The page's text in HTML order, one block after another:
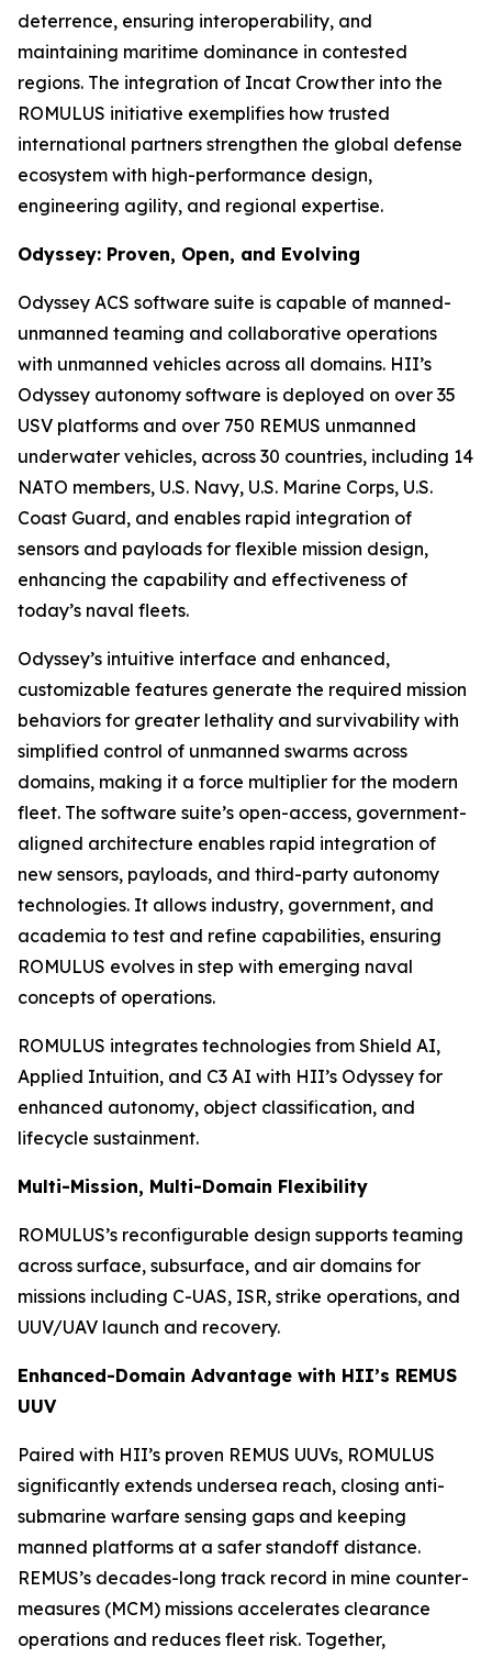
deterrence, ensuring interoperability, and
maintaining maritime dominance in contested
regions. The integration of Incat Crowther into the
ROMULUS initiative exemplifies how trusted
international partners strengthen the global defense
ecosystem with high-performance design,
engineering agility, and regional expertise.
Odyssey: Proven, Open, and Evolving
Odyssey ACS software suite is capable of manned-
unmanned teaming and collaborative operations
with unmanned vehicles across all domains. HII’s
Odyssey autonomy software is deployed on over 35
USV platforms and over 750 REMUS unmanned
underwater vehicles, across 30 countries, including 14
NATO members, U.S. Navy, U.S. Marine Corps, U.S.
Coast Guard, and enables rapid integration of
sensors and payloads for flexible mission design,
enhancing the capability and effectiveness of
today’s naval fleets.
Odyssey’s intuitive interface and enhanced,
customizable features generate the required mission
behaviors for greater lethality and survivability with
simplified control of unmanned swarms across
domains, making it a force multiplier for the modern
fleet. The software suite’s open-access, government-
aligned architecture enables rapid integration of
new sensors, payloads, and third-party autonomy
technologies. It allows industry, government, and
academia to test and refine capabilities, ensuring
ROMULUS evolves in step with emerging naval
concepts of operations.
ROMULUS integrates technologies from Shield AI,
Applied Intuition, and C3 AI with HII’s Odyssey for
enhanced autonomy, object classification, and
lifecycle sustainment.
Multi-Mission, Multi-Domain Flexibility
ROMULUS’s reconfigurable design supports teaming
across surface, subsurface, and air domains for
missions including C-UAS, ISR, strike operations, and
UUV/UAV launch and recovery.
Enhanced-Domain Advantage with HII’s REMUS
UUV
Paired with HII’s proven REMUS UUVs, ROMULUS
significantly extends undersea reach, closing anti-
submarine warfare sensing gaps and keeping
manned platforms at a safer standoff distance.
REMUS’s decades-long track record in mine counter-
measures (MCM) missions accelerates clearance
operations and reduces fleet risk. Together,